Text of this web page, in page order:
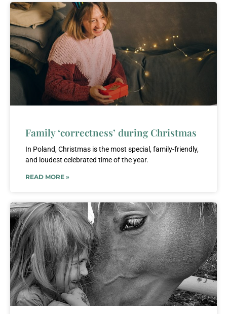
Family ‘correctness’ during Christmas
In Poland, Christmas is the most special, family-friendly,
and loudest celebrated time of the year.
READ MORE »